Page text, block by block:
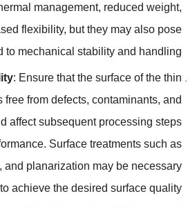
management, reduced weight,
flexibility, but they may also pose
to mechanical stability and handling
: Ensure that the surface of the thin
free from defects,contaminants,and
affect subsequent processing steps
. Surface treatments such as
,and planarization may be necessary
to achieve the desired surface quality